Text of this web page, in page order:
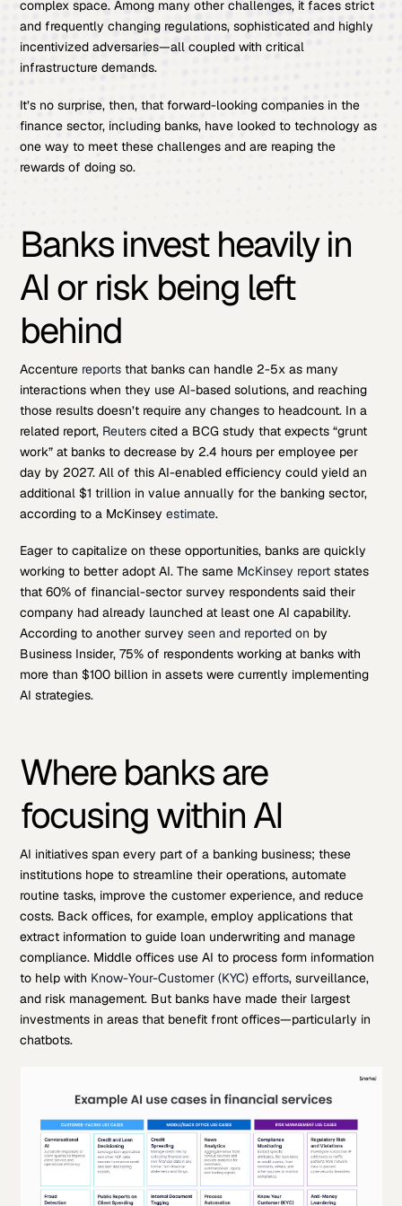
complex space. Among many other challenges, it faces strict
and frequently changing regulations, sophisticated and highly
incentivized adversaries—all coupled with critical
infrastructure demands.
It’s no surprise, then, that forward-looking companies in the
finance sector, including banks, have looked to technology as
one way to meet these challenges and are reaping the
rewards of doing so.
Banks invest heavily in
AI or risk being left
behind
Accenture reports that banks can handle 2-5x as many
interactions when they use AI-based solutions, and reaching
those results doesn’t require any changes to headcount. In a
related report, Reuters cited a BCG study that expects “grunt
work” at banks to decrease by 2.4 hours per employee per
day by 2027. All of this AI-enabled efficiency could yield an
additional $1 trillion in value annually for the banking sector,
according to a McKinseyestimate.
Eager to capitalize on these opportunities, banks are quickly
working to better adopt AI. The same McKinsey report states
that 60% of financial-sector survey respondents said their
company had already launched at least one AI capability.
According to another surveyseen and reported on by
Business Insider, 75% of respondents working at banks with
more than $100 billion in assets were currently implementing
AI strategies.
Where banks are
focusing within AI
AI initiatives span every part of a banking business; these
institutions hope to streamline their operations, automate
routine tasks, improve the customer experience, and reduce
costs. Back offices, for example, employ applications that
extract information to guide loan underwriting and manage
compliance. Middle offices use AI to process form information
to help with Know-Your-Customer (KYC) efforts, surveillance,
and risk management. But banks have made their largest
investments in areas that benefit front offices—particularly in
chatbots.